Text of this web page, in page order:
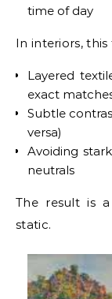
time of day
In interiors,
Layered
exact
Subtle
versa)
Avoiding
neutrals
The result is
static.